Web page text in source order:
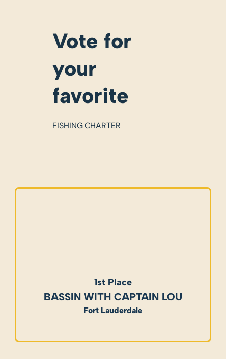
Vote for
your
favorite
FISHING CHARTER
1st Place
BASSIN WITH CAPTAIN LOU
Fort Lauderdale